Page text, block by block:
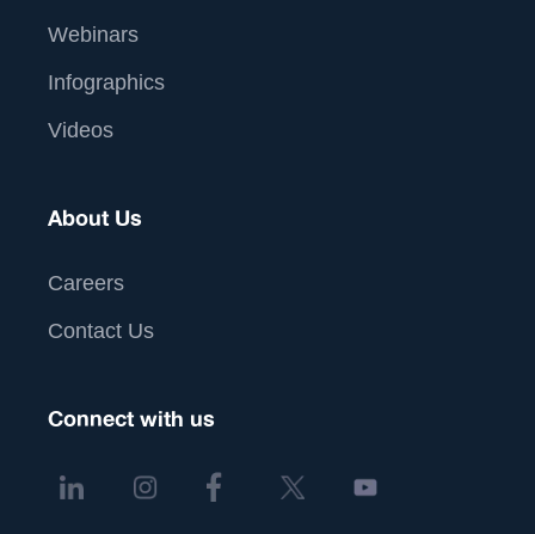
Webinars
Infographics
Videos
About Us
Careers
Contact Us
Connect with us